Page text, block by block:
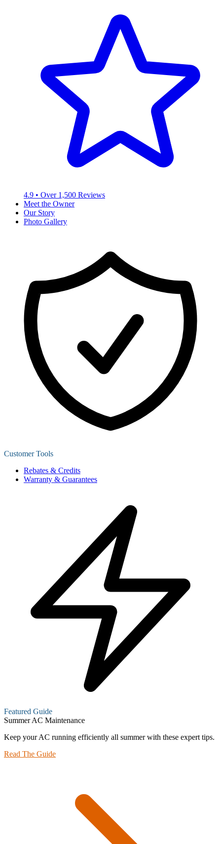
4.9 • Over 1,500 Reviews
Meet the Owner
Our Story
Photo Gallery
Customer Tools
Rebates & Credits
Warranty & Guarantees
Featured Guide
Summer AC Maintenance
Keep your AC running efficiently all summer with these expert tips.
Read The Guide